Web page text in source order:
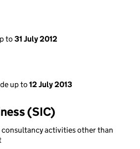
to 31 July 2012
up to 12 July 2013
(SIC)
activities other than